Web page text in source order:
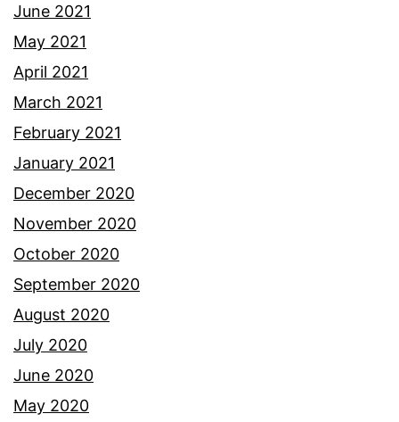
June 2021
May 2021
April 2021
March 2021
February 2021
January 2021
December 2020
November 2020
October 2020
September 2020
August 2020
July 2020
June 2020
May 2020